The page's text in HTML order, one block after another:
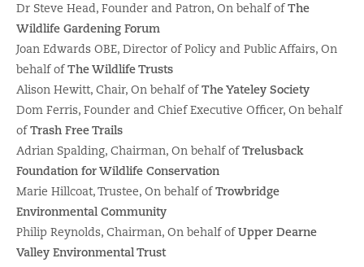
Dr Steve Head, Founder and Patron, On behalf ofThe
Wildlife Gardening Forum
Joan Edwards OBE, Director of Policy and Public Affairs, On
behalf ofThe Wildlife Trusts
Alison Hewitt, Chair, On behalf ofThe Yateley Society
Dom Ferris, Founder and Chief Executive Officer, On behalf
ofTrash Free Trails
Adrian Spalding, Chairman, On behalf ofTrelusback
Foundation for Wildlife Conservation
Marie Hillcoat, Trustee, On behalf ofTrowbridge
Environmental Community
Philip Reynolds, Chairman, On behalf ofUpper Dearne
Valley Environmental Trust